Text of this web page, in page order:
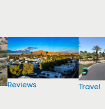
Reviews Travel